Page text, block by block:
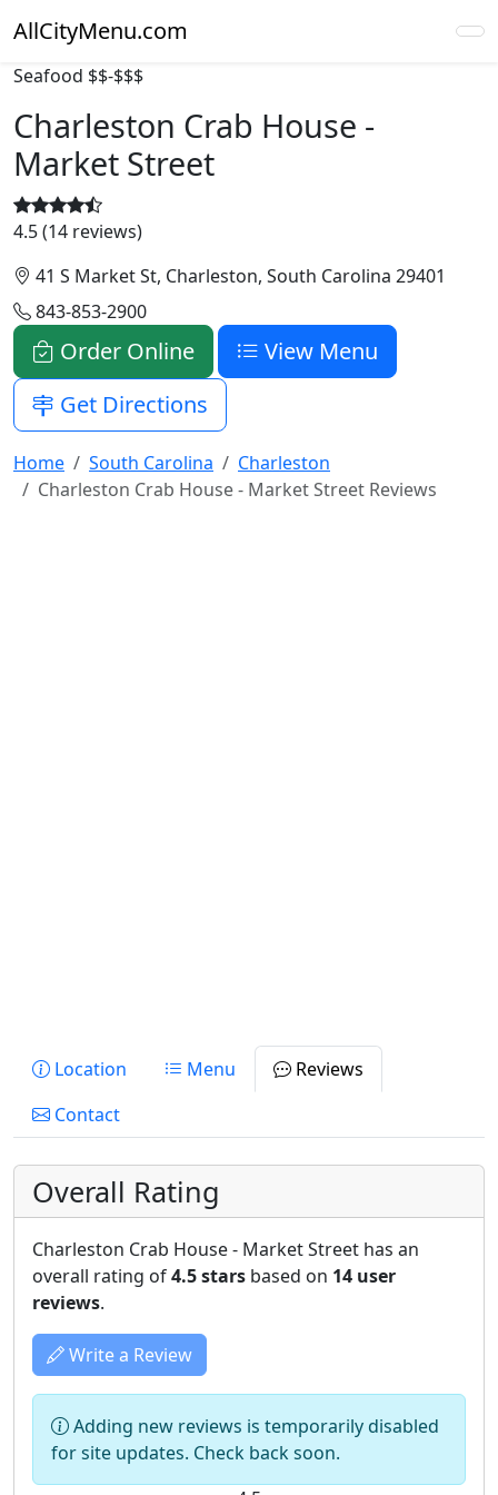
AllCityMenu.com
Seafood $$-$$$
Charleston Crab House -
Market Street
4.5 (14 reviews)
41 S Market St, Charleston, South Carolina 29401
843-853-2900
Order Online
View Menu
Get Directions
Home South Carolina
Charleston
Charleston Crab House - Market Street Reviews
Location Menu
Reviews
Contact
Overall Rating
Charleston Crab House - Market Street has an
overall rating of4.5 stars based on 14 user
reviews.
Write a Review
Adding new reviews is temporarily disabled
for site updates. Check back soon.